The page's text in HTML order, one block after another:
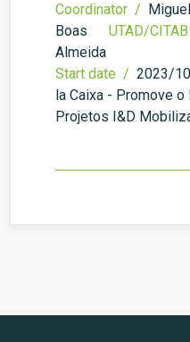
Coordinator /
Boas
UTAD/
Almeida
Start date / 2023/10
la Caixa - Promove
Projetos I&D